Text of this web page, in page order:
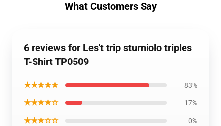
What Customers Say
6 reviews for Les't trip sturniolo triples
T-Shirt TP0509
★★★★★ 83%
★★★★☆ 17%
★★★☆☆ 0%